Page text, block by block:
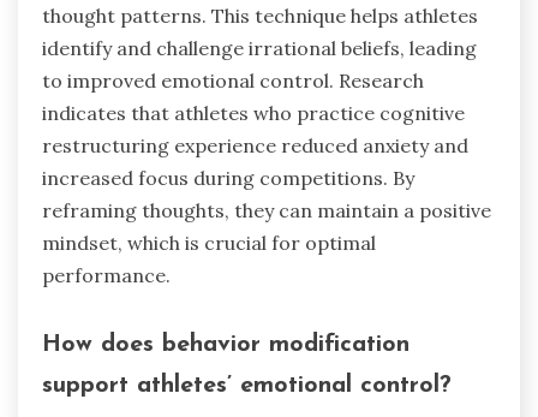
thought patterns. This technique helps athletes
identify and challenge irrational beliefs, leading
to improved emotional control. Research
indicates that athletes who practice cognitive
restructuring experience reduced anxiety and
increased focus during competitions. By
reframing thoughts, they can maintain a positive
mindset, which is crucial for optimal
performance.
How does behavior modification
support athletes’ emotional control?